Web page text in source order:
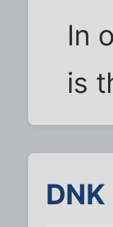
In
is
DNK